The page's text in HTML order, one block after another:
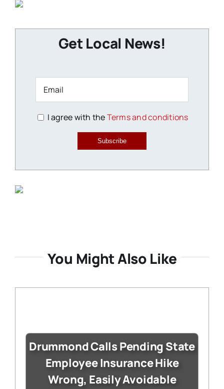
Get Local News!
I agree with theTerms and conditions
Subscribe
You Might Also Like
Drummond Calls Pending State
Employee Insurance Hike
Wrong, Easily Avoidable